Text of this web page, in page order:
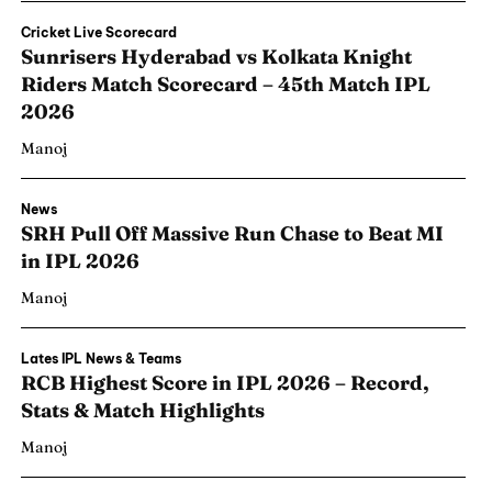
Cricket Live Scorecard
Sunrisers Hyderabad vs Kolkata Knight
Riders Match Scorecard – 45th Match IPL
2026
Manoj
News
SRH Pull Off Massive Run Chase to Beat MI
in IPL 2026
Manoj
Lates IPL News & Teams
RCB Highest Score in IPL 2026 – Record,
Stats & Match Highlights
Manoj